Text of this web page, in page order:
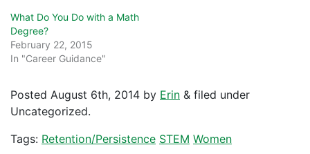
What Do You Do with a Math
Degree?
February 22, 2015
In "Career Guidance"
Posted August 6th, 2014 by Erin & filed under
Uncategorized.
Tags: Retention/Persistence STEM Women